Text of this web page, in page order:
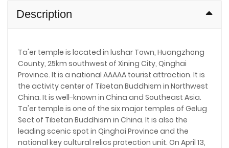
Description
Ta'er temple is located in lushar Town, Huangzhong
County, 25km southwest of Xining City, Qinghai
Province. It is a national AAAAA tourist attraction. It is
the activity center of Tibetan Buddhism in Northwest
China. It is well-known in China and Southeast Asia.
Ta'er temple is one of the six major temples of Gelug
Sect of Tibetan Buddhism in China. It is also the
leading scenic spot in Qinghai Province and the
national key cultural relics protection unit. On April 13,